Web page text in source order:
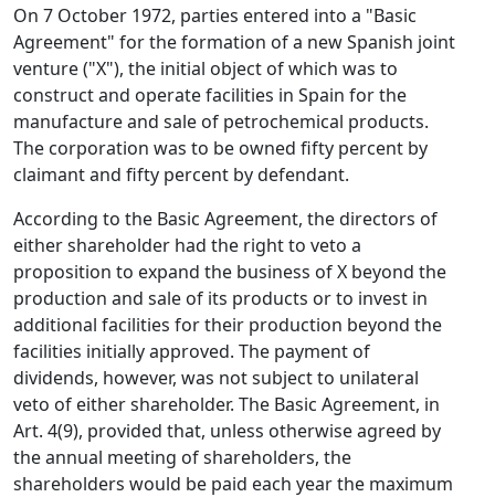
On 7 October 1972, parties entered into a "Basic
Agreement" for the formation of a new Spanish joint
venture ("X"), the initial object of which was to
construct and operate facilities in Spain for the
manufacture and sale of petrochemical products.
The corporation was to be owned fifty percent by
claimant and fifty percent by defendant.
According to the Basic Agreement, the directors of
either shareholder had the right to veto a
proposition to expand the business of X beyond the
production and sale of its products or to invest in
additional facilities for their production beyond the
facilities initially approved. The payment of
dividends, however, was not subject to unilateral
veto of either shareholder. The Basic Agreement, in
Art. 4(9), provided that, unless otherwise agreed by
the annual meeting of shareholders, the
shareholders would be paid each year the maximum